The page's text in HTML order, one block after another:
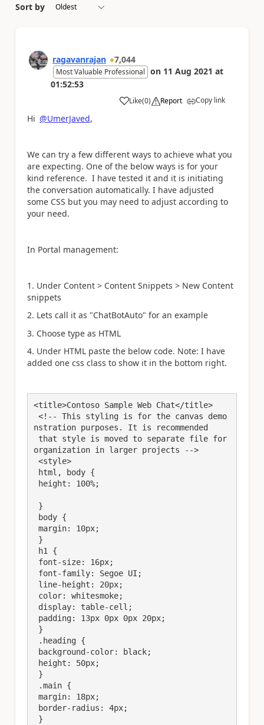
Sort by
ragavanrajan 7,044
Most Valuable Professional on 11 Aug 2021 at
01:52:53
Like
a (0) Report Copy link
Hi @UmerJaved,
We can try a few different ways to achieve what you
are expecting. One of the below ways is for your
kind reference. I have tested it and it is initiating
the conversation automatically. I have adjusted
some CSS but you may need to adjust according to
your need.
In Portal management:
1. Under Content > Content Snippets > New Content
snippets
2. Lets call it as "ChatBotAuto" for an example
3. Choose type as HTML
4. Under HTML paste the below code. Note: I have
added one css class to show it in the bottom right.
<title>Contoso Sample Web Chat</title>
nstration purposes. It is recommended
organization in larger projects -->